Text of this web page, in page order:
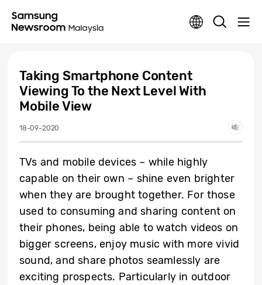
Taking Smartphone Content
Viewing To the Next Level With
Mobile View
18-09-2020
TVs and mobile devices – while highly
capable on their own – shine even brighter
when they are brought together. For those
used to consuming and sharing content on
their phones, being able to watch videos on
bigger screens, enjoy music with more vivid
sound, and share photos seamlessly are
exciting prospects. Particularly in outdoor